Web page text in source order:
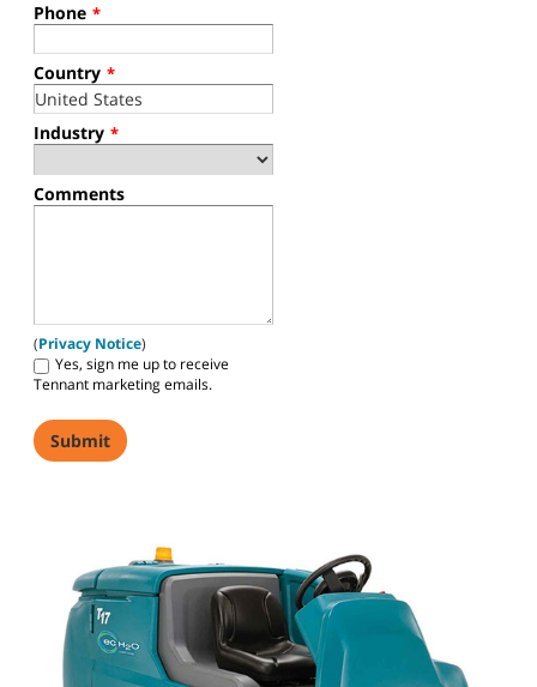
Phone *
Country *
Industry *
Comments
(Privacy Notice)
Yes, sign me up to receive
Tennant marketing emails.